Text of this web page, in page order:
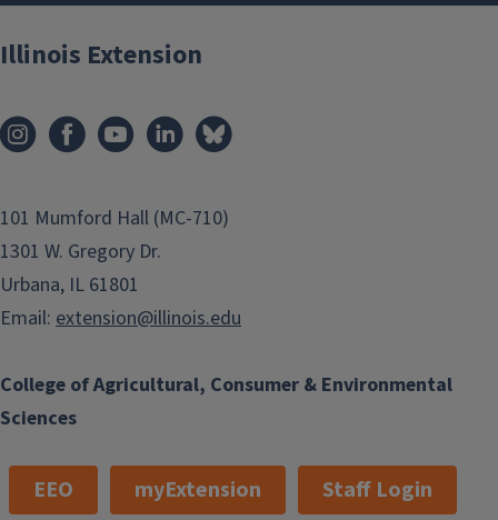
College of Agricultural, Consumer & Environmental
Sciences
Illinois Extension
101 Mumford Hall (MC-710)
1301 W. Gregory Dr.
Urbana, IL 61801
Email: extension@illinois.edu
EEO myExtension Staff Login